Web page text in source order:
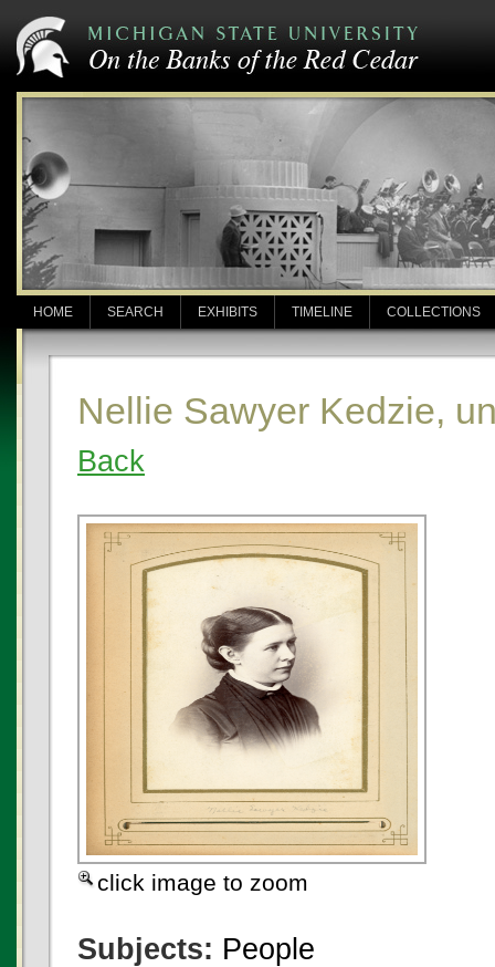
HOME SEARCH EXHIBITS TIMELINE COLLECTIONS
Nellie Sawyer Kedzie,
Back
click image to zoom
Subjects: People